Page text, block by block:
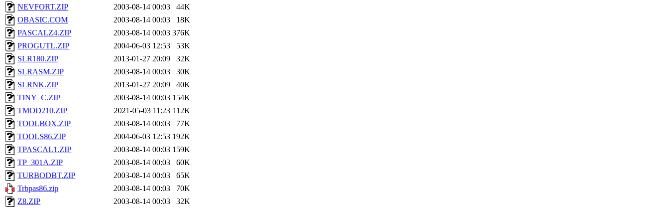
NEVFORT.ZIP
2003-08-14 00:03
44K
OBASIC.COM
2003-08-14 00:03
18K
PASCALZ4.ZIP
2003-08-14 00:03 376K
PROGUTL.ZIP
2004-06-03 12:53
53K
SLR180.ZIP
2013-01-27 20:09
32K
SLRASM.ZIP
2003-08-14 00:03
30K
SLRNK.ZIP
2013-01-27 20:09
40K
TINY_C.ZIP
2003-08-14 00:03 154K
TMOD210.ZIP
2021-05-03 11:23 112K
TOOLBOX.ZIP
2003-08-14 00:03
77K
TOOLS86.ZIP
2004-06-03 12:53 192K
TPASCAL1.ZIP
2003-08-14 00:03 159K
TP_301A.ZIP
2003-08-14 00:03
60K
TURBODBT.ZIP
2003-08-14 00:03
65K
Trbpas86.zip
2003-08-14 00:03
70K
Z8.ZIP
2003-08-14 00:03
32K